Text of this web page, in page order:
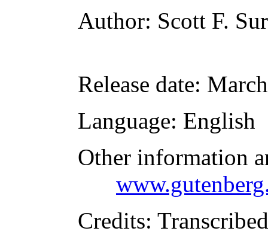
Author: Scott F.
Release date:
Language: English
Other information
Credits: